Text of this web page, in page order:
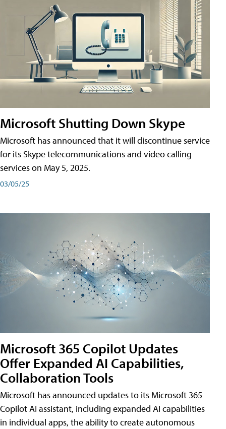
Microsoft Shutting Down Skype
Microsoft has announced that it will discontinue service
for its Skype telecommunications and video calling
services on May 5, 2025.
03/05/25
Microsoft 365 Copilot Updates
Offer Expanded AI Capabilities,
Collaboration Tools
Microsoft has announced updates to its Microsoft 365
Copilot AI assistant, including expanded AI capabilities
in individual apps, the ability to create autonomous